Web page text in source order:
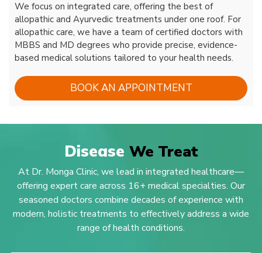
We focus on integrated care, offering the best of
allopathic and Ayurvedic treatments under one roof. For
allopathic care, we have a team of certified doctors with
MBBS and MD degrees who provide precise, evidence-
based medical solutions tailored to your health needs.
BOOK AN APPOINTMENT
Disease We Treat
At Dr. Monga Clinic, we lead in integrated healthcare—
offering expert care across 16+ medical specialties. Our
seasoned doctors combine decades of experience with
modern, holistic treatments to effectively address a wide
range of health conditions.